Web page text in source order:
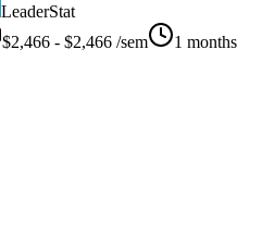
LeaderStat
$2,466 - $2,466 /sem
1 months